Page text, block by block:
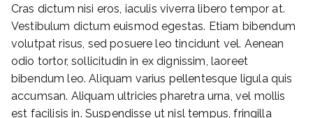
Cras dictum nisi eros, iaculis viverra libero tempor at.
Vestibulum dictum euismod egestas. Etiam bibendum
volutpat risus, sed posuere leo tincidunt vel. Aenean
odio tortor, sollicitudin in ex dignissim, laoreet
bibendum leo. Aliquam varius pellentesque ligula quis
accumsan. Aliquam ultricies pharetra urna, vel mollis
est facilisis in. Suspendisse ut nisl tempus, fringilla